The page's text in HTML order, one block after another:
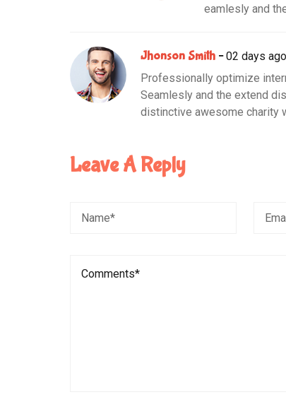
eamlesly and
Jhonson Smith 02 days
Professionally optimize
Seamlesly and the extend
distinctive awesome charity
Leave A Reply